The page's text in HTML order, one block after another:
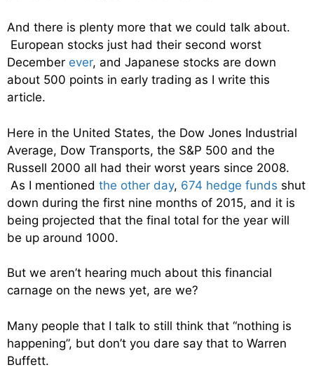
And there is plenty more that we could talk about.
European stocks just had their second worst
December ever, and Japanese stocks are down
about 500 points in early trading as I write this
article.
Here in the United States, the Dow Jones Industrial
Average, Dow Transports, the S&P 500 and the
Russell 2000 all had their worst years since 2008.
As I mentioned the other day, 674 hedge funds shut
down during the first nine months of 2015, and it is
being projected that the final total for the year will
be up around 1000.
But we aren’t hearing much about this financial
carnage on the news yet, are we?
Many people that I talk to still think that “nothing is
happening”, but don’t you dare say that to Warren
Buffett.